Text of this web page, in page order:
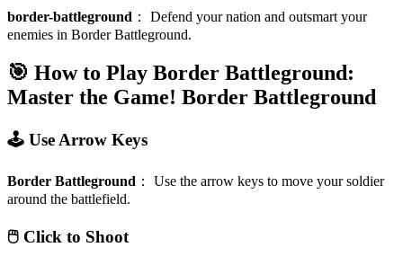
border-battleground ： Defend your nation and outsmart your
enemies in Border Battleground.
🎯 How to Play Border Battleground:
Master the Game! Border Battleground
🕹️ Use Arrow Keys
Border Battleground ： Use the arrow keys to move your soldier
around the battlefield.
🖱️ Click to Shoot